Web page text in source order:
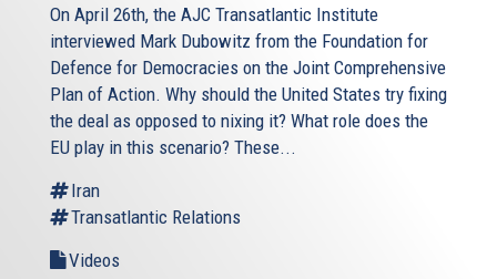
On April 26th, the AJC Transatlantic Institute
interviewed Mark Dubowitz from the Foundation for
Defence for Democracies on the Joint Comprehensive
Plan of Action. Why should the United States try fixing
the deal as opposed to nixing it? What role does the
EU play in this scenario? These...
Iran
Transatlantic Relations
Videos